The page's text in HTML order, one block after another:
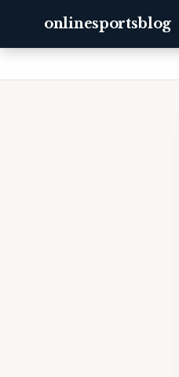
onlinesportsblog